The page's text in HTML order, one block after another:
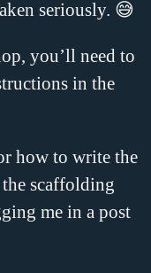
seriously. 😅
you’ll need to
in the
how to write the
scaffolding
me in a post